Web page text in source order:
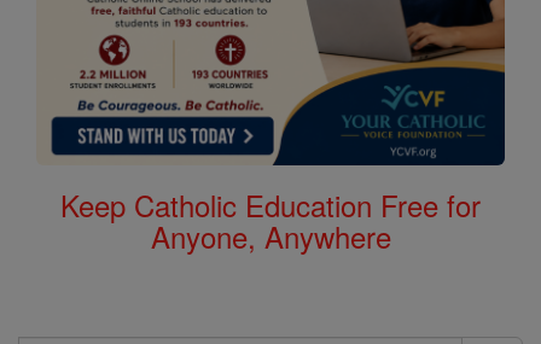
Keep Catholic Education Free for
Anyone, Anywhere